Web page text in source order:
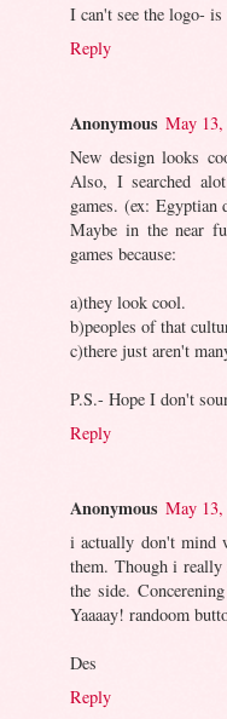
I can't see the logo-
Reply
Anonymous May 13,
New design looks
Also, I searched
games. (ex: Egyptian
Maybe in the near
games because:
a)they look cool.
b)peoples of that
c)there just aren't
P.S.- Hope I don't
Reply
Anonymous May 13,
i actually don't mind
them. Though i really
the side.
Yaaaay! randoom
Des
Reply